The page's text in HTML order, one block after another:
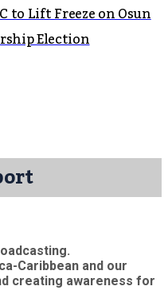
to Lift Freeze on Osun
Election
Caribbean and our
creating awareness for